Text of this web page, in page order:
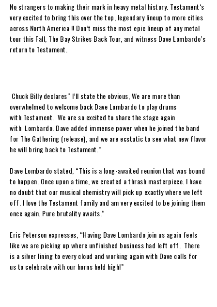
No strangers to making their mark in heavy metal history. Testament‘s
very excited to bring this over the top, legendary lineup to more cities
across North America !! Don’t miss the most epic lineup of any metal
tour this Fall, The Bay Strikes Back Tour, and witness Dave Lombardo’s
return to Testament
Chuck Billydeclares“ I’ll state the obvious, We are more than
overwhelmed to welcome back Dave Lombardoto play drums
with Testament . We are so excited to share the stage again
with Lombardo. Dave added immense power when he joined the band
for The Gathering (release), and we are ecstatic to see what new flavor
hewill bring back to Testament ”
Dave Lombardo stated, “This is a long-awaited reunion that was bound
to happen. Once upon a time, we created a thrash masterpiece. I have
no doubt that our musical chemistry will pick up exactly where we left
off. I love the Testament family and am very excited to be joining them
once again. Pure brutality awaits. “
Eric Peterson expresses, “Having Dave Lombardo join us again feels
like we are picking up where unfinished business had left off. There
is a silver lining to every cloud and working again with Dave calls for
us to celebrate with our horns held high!”